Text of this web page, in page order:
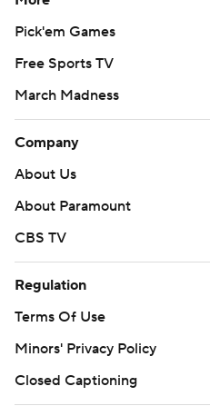
Pick'em Games
Free Sports TV
March Madness
Company
About Us
About Paramount
CBS TV
Regulation
Terms Of Use
Minors' Privacy Policy
Closed Captioning